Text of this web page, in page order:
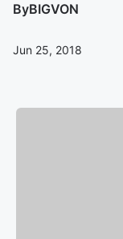
ByBIGVON
Jun 25, 2018